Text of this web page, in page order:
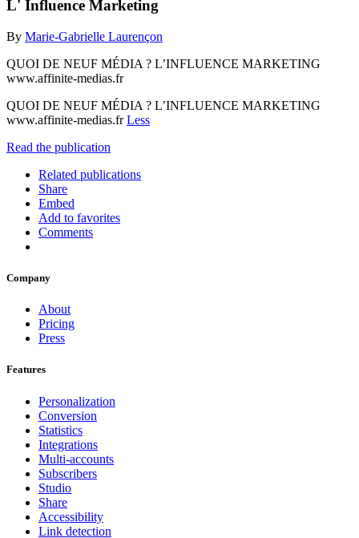
L' Influence Marketing
By Marie-Gabrielle Laurençon
QUOI DE NEUF MÉDIA ? L’INFLUENCE MARKETING
www.affinite-medias.fr
QUOI DE NEUF MÉDIA ? L’INFLUENCE MARKETING
www.affinite-medias.frLess
Read the publication
Related publications
Share
Embed
Add to favorites
Comments
Company
About
Pricing
Press
Features
Personalization
Conversion
Statistics
Integrations
Multi-accounts
Subscribers
Studio
Share
Accessibility
Link detection